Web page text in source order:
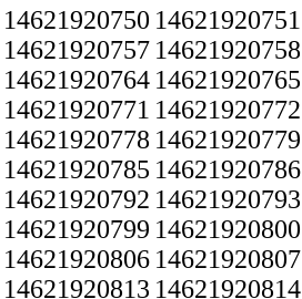
14621920750 14621920751
14621920757 14621920758
14621920764 14621920765
14621920771 14621920772
14621920778 14621920779
14621920785 14621920786
14621920792 14621920793
14621920799 14621920800
14621920806 14621920807
14621920813 14621920814